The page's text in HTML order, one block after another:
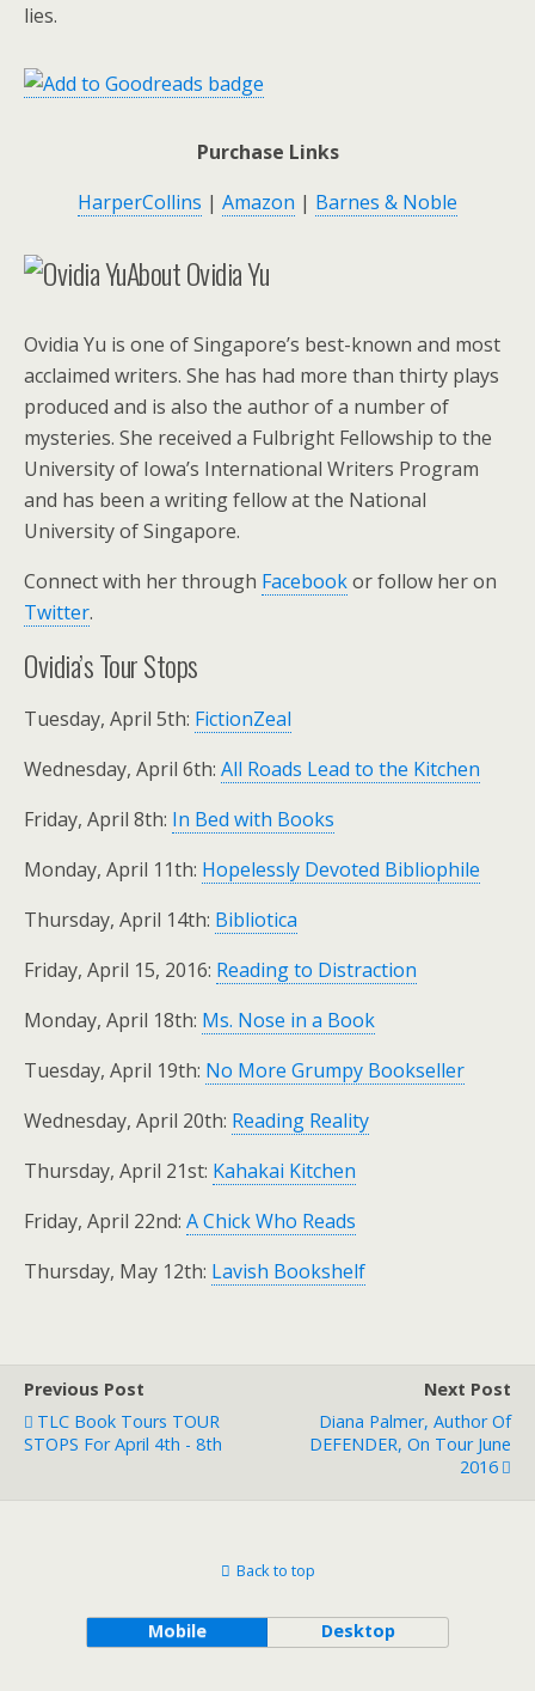
lies.
Purchase Links
HarperCollins | Amazon | Barnes & Noble
About Ovidia Yu
Ovidia Yu is one of Singapore’s best-known and most
acclaimed writers. She has had more than thirty plays
produced and is also the author of a number of
mysteries. She received a Fulbright Fellowship to the
University of Iowa’s International Writers Program
and has been a writing fellow at the National
University of Singapore.
Connect with her through Facebookor follow her on
Twitter.
Ovidia’s Tour Stops
Tuesday, April 5th: FictionZeal
Wednesday, April 6th: All Roads Lead to the Kitchen
Friday, April 8th: In Bed with Books
Monday, April 11th: Hopelessly Devoted Bibliophile
Thursday, April 14th: Bibliotica
Friday, April 15, 2016: Reading to Distraction
Monday, April 18th: Ms. Nose in a Book
Tuesday, April 19th: No More Grumpy Bookseller
Wednesday, April 20th: Reading Reality
Thursday, April 21st: Kahakai Kitchen
Friday, April 22nd: A Chick Who Reads
Thursday, May 12th: Lavish Bookshelf
Previous Post
TLC Book Tours TOUR
STOPS For April 4th - 8th
Next Post
Diana Palmer, Author Of
DEFENDER, On Tour June
2016
Back to top
Mobile Desktop